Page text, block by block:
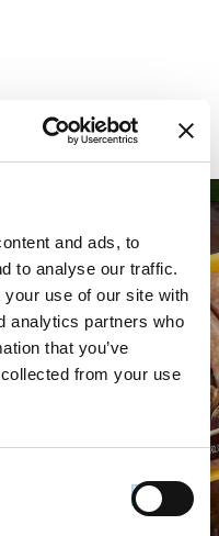
and ads, to
to analyse our traffic.
use of our site with
analytics partners who
that you’ve
from your use
PREMIO